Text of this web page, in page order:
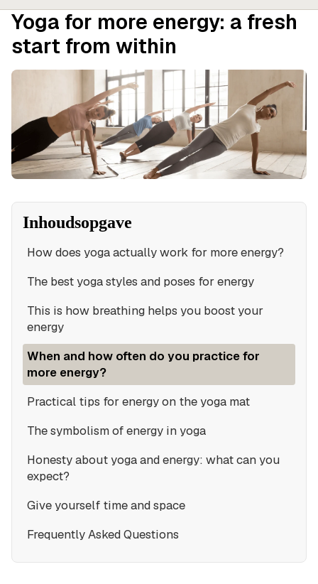
Yoga for more energy: a fresh
start from within
Inhoudsopgave
How does yoga actually work for more energy?
The best yoga styles and poses for energy
This is how breathing helps you boost your
energy
When and how often do you practice for
more energy?
Practical tips for energy on the yoga mat
The symbolism of energy in yoga
Honesty about yoga and energy: what can you
expect?
Give yourself time and space
Frequently Asked Questions